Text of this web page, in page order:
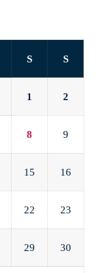
S S
1 2
8 9
15 16
22 23
29 30